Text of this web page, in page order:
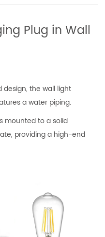
Plug in Wall
design, the wall light
a water piping.
mounted to a solid
providing a high-end